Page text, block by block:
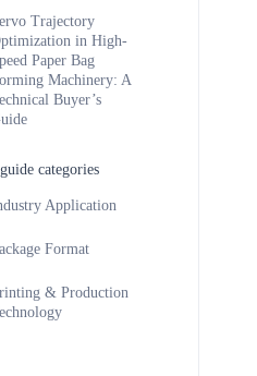
Trajectory
in High-
Paper Bag
Machinery: A
Buyer’s
categories
Application
Format
& Production